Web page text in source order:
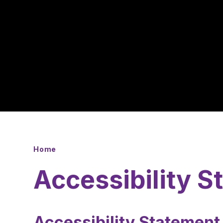
Home
Accessibility